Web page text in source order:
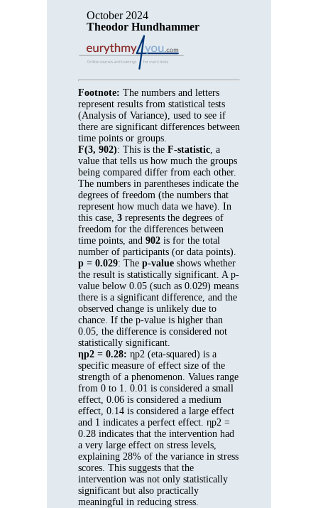
October 2024
Theodor Hundhammer
Footnote: The numbers and letters
represent results from statistical tests
(Analysis of Variance), used to see if
there are significant differences between
time points or groups.
F(3, 902): This is the F-statistic , a
value that tells us how much the groups
being compared differ from each other.
The numbers in parentheses indicate the
degrees of freedom (the numbers that
represent how much data we have). In
this case, 3 represents the degrees of
freedom for the differences between
time points, and 902 is for the total
number of participants (or data points).
p = 0.029: The p-value shows whether
the result is statistically significant. A p-
value below 0.05 (such as 0.029) means
there is a significant difference, and the
observed change is unlikely due to
chance. If the p-value is higher than
0.05, the difference is considered not
statistically significant.
ηp2 = 0.28: ηp2 (eta-squared) is a
specific measure of effect size of the
strength of a phenomenon. Values range
from 0 to 1. 0.01 is considered a small
effect, 0.06 is considered a medium
effect, 0.14 is considered a large effect
and 1 indicates a perfect effect. ηp2 =
0.28 indicates that the intervention had
a very large effect on stress levels,
explaining 28% of the variance in stress
scores. This suggests that the
intervention was not only statistically
significant but also practically
meaningful in reducing stress.